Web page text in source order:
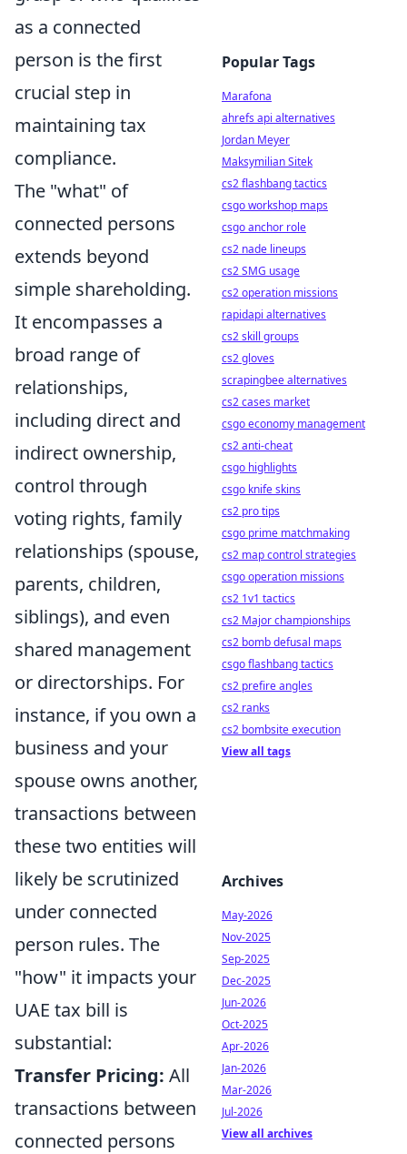
as a connected
person is the first
crucial step in
maintaining tax
compliance.
The "what" of
connected persons
extends beyond
simple shareholding.
It encompasses a
broad range of
relationships,
including direct and
indirect ownership,
control through
voting rights, family
relationships (spouse,
parents, children,
siblings), and even
shared management
or directorships. For
instance, if you own a
business and your
spouse owns another,
transactions between
these two entities will
likely be scrutinized
under connected
person rules. The
"how" it impacts your
UAE tax bill is
substantial:
Transfer Pricing: All
transactions between
connected persons
Popular Tags
Marafona
ahrefs api alternatives
Jordan Meyer
Maksymilian Sitek
cs2 flashbang tactics
csgo workshop maps
csgo anchor role
cs2 nade lineups
cs2 SMG usage
cs2 operation missions
rapidapi alternatives
cs2 skill groups
cs2 gloves
scrapingbee alternatives
cs2 cases market
csgo economy management
cs2 anti-cheat
csgo highlights
csgo knife skins
cs2 pro tips
csgo prime matchmaking
cs2 map control strategies
csgo operation missions
cs2 1v1 tactics
cs2 Major championships
cs2 bomb defusal maps
csgo flashbang tactics
cs2 prefire angles
cs2 ranks
cs2 bombsite execution
View all tags
Archives
May-2026
Nov-2025
Sep-2025
Dec-2025
Jun-2026
Oct-2025
Apr-2026
Jan-2026
Mar-2026
Jul-2026
View all archives